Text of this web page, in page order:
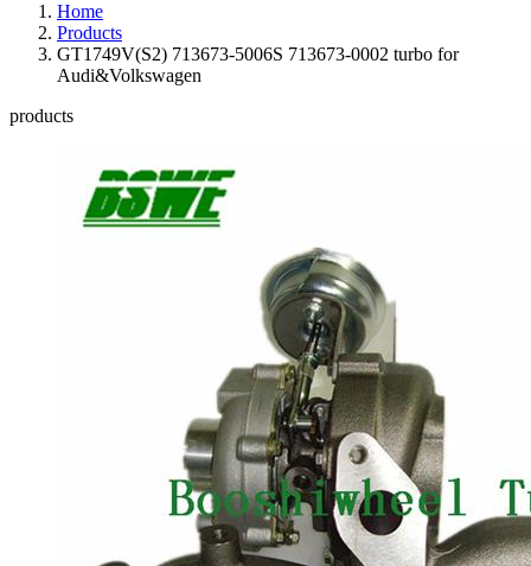
Home
Products
GT1749V(S2) 713673-5006S 713673-0002 turbo for
Audi&Volkswagen
products